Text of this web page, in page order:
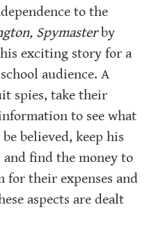
to the
Spymaster by
exciting story for a
audience. A
spies, take their
to see what
believed, keep his
and find the money to
for their expenses and
aspects are dealt